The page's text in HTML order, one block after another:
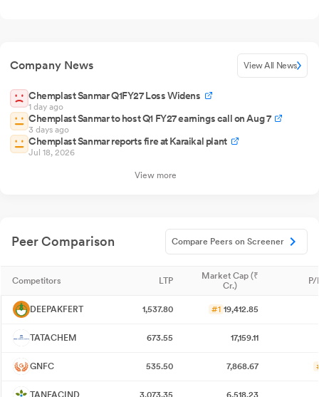
Company News View All News
Chemplast Sanmar Q1FY27 Loss Widens
1 day ago
Chemplast Sanmar to host Q1 FY27 earnings call on Aug 7
3 days ago
Chemplast Sanmar reports fire at Karaikal plant
Jul 18, 2026
View more
Peer Comparison Compare Peers on Screener
Competitors LTP
Market Cap (₹
Cr.)
P/
DEEPAKFERT 1,537.80 #1 19,412.85
TATACHEM 673.55 17,159.11
GNFC 535.50 7,868.67